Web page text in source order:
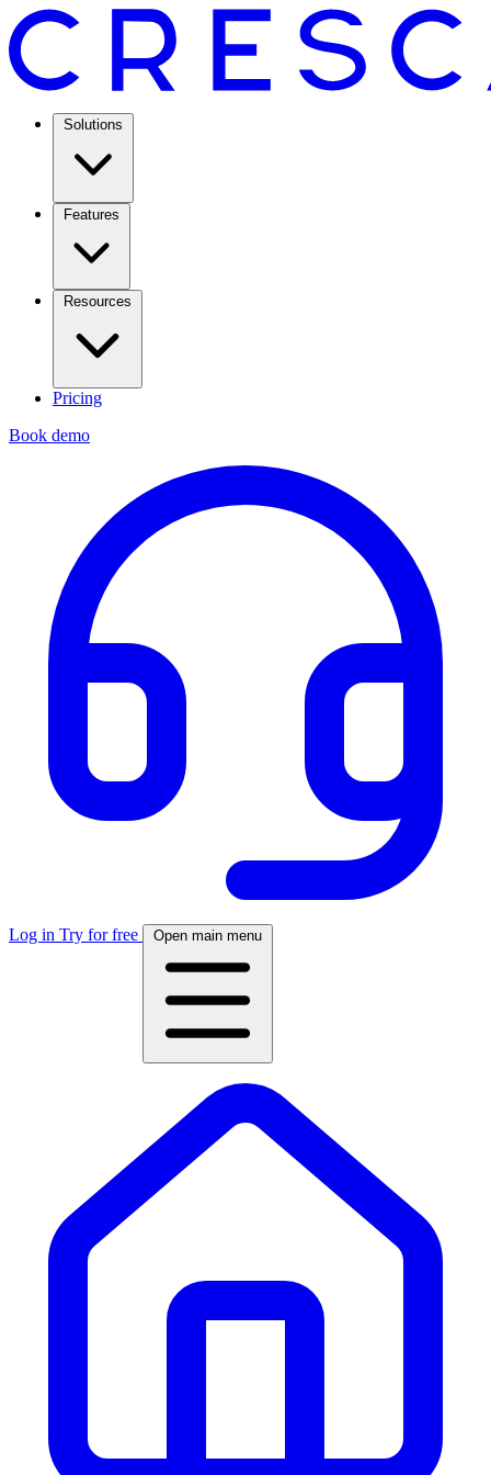
Solutions
Features
Resources
Pricing
Book demo
Log in Try for free Open main menu